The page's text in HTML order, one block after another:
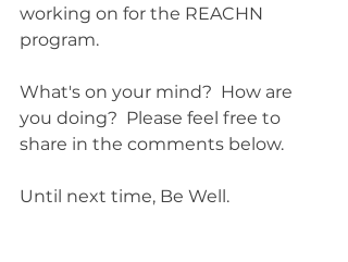
working on for the REACHN
program.
What's on your mind?  How are
you doing?  Please feel free to
share in the comments below.
Until next time, Be Well.